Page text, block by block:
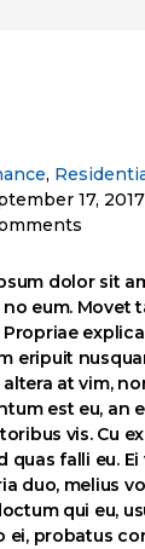
,
17, 2017
dolor sit
eum. Movet
Propriae
eripuit
at vim,
est eu, an
vis. Cu
quas falli eu.
duo, melius
qui eu,
ei, probatus